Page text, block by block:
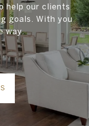
help our clients
goals. With you
way.